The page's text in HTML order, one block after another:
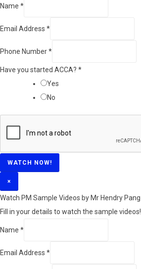
Name *
Email Address *
Phone Number*
Have you started ACCA? *
Yes
No
WATCH NOW!
×
Watch PM Sample Videos by Mr Hendry Pang
Fill in your details to watch the sample videos!
Name *
Email Address *